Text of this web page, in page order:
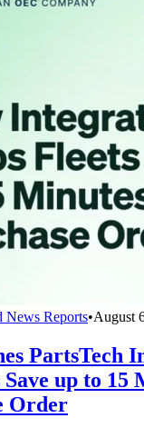
News Reports•August
PartsTech
up to 15
Order